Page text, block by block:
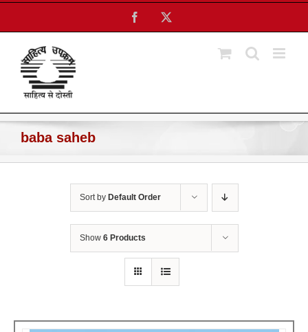
Skip
content
Facebook
baba saheb
Sort by Default Order
Show 6 Products